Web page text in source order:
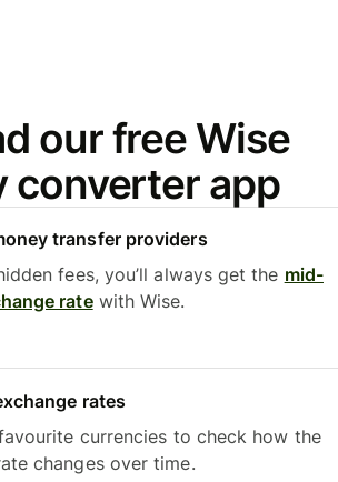
our free Wise
converter app
transfer providers
fees, you’ll always get the mid-
ratewith Wise.
rates
currencies to check how the
changes over time.